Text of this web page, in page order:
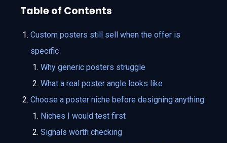
Table of Contents
Custom posters still sell when the offer is
specific
Why generic posters struggle
What a real poster angle looks like
Choose a poster niche before designing anything
Niches I would test first
Signals worth checking